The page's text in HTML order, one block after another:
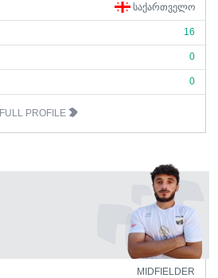
ᲡᲐᲥᲐᲠᲗᲕᲔᲚᲝ
16
0
0
FULL PROFILE
MIDFIELDER